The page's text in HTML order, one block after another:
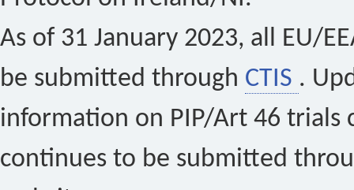
As of 31 January 2023, all EU/
be submitted through CTIS .
information on PIP/Art 46 trials
continues to be submitted